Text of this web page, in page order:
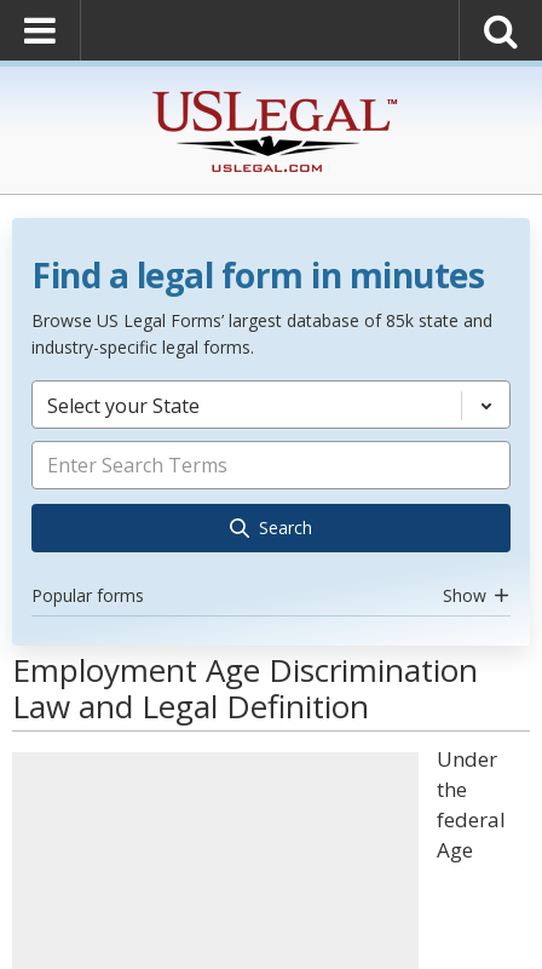
Find a legal form in minutes
Browse US Legal Forms’ largest database of 85k state and
industry-specific legal forms.
Select your State
Search
Popular forms Show
Employment Age Discrimination
Law and Legal Definition
Under
the
federal
Age